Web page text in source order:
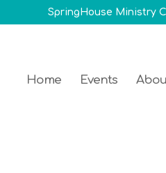
SpringHouse Ministry
Home Events